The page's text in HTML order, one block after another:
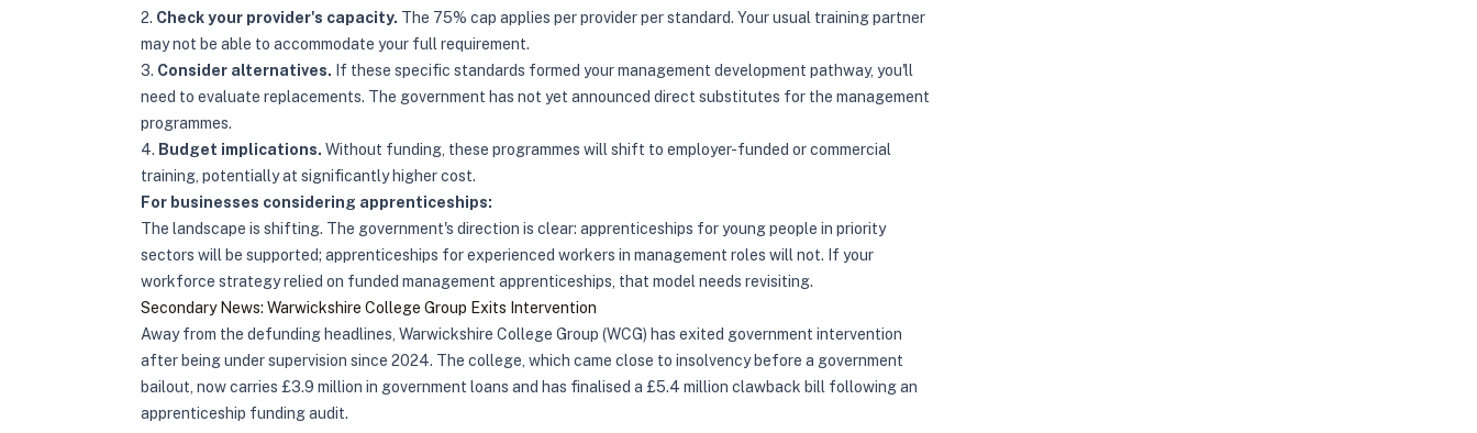
2. Check your provider's capacity. The 75% cap applies per provider per standard. Your usual training partner
may not be able to accommodate your full requirement.
3. Consider alternatives. If these specific standards formed your management development pathway, you'll
need to evaluate replacements. The government has not yet announced direct substitutes for the management
programmes.
4. Budget implications. Without funding, these programmes will shift to employer-funded or commercial
training, potentially at significantly higher cost.
For businesses considering apprenticeships:
The landscape is shifting. The government's direction is clear: apprenticeships for young people in priority
sectors will be supported; apprenticeships for experienced workers in management roles will not. If your
workforce strategy relied on funded management apprenticeships, that model needs revisiting.
Secondary News: Warwickshire College Group Exits Intervention
Away from the defunding headlines, Warwickshire College Group (WCG) has exited government intervention
after being under supervision since 2024. The college, which came close to insolvency before a government
bailout, now carries £3.9 million in government loans and has finalised a £5.4 million clawback bill following an
apprenticeship funding audit.